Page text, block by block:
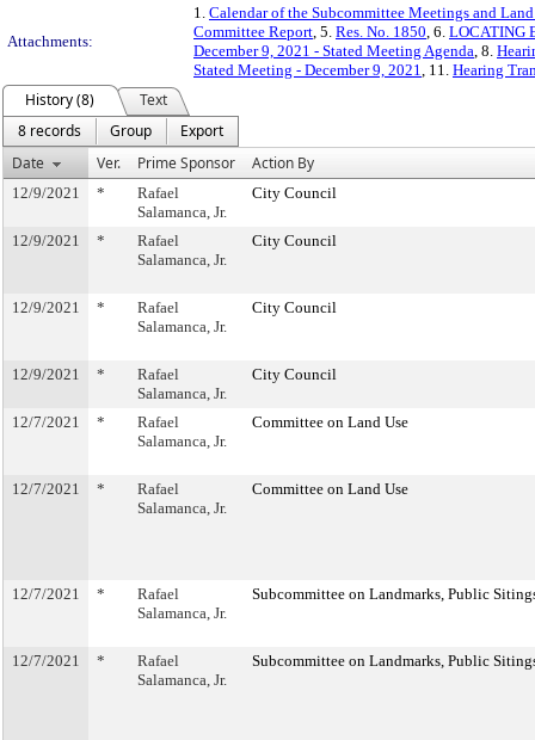
Attachments:
1. Calendar of the Subcommittee Meetings and
Committee Report, 5. Res. No. 1850, 6. LOCATING
December 9, 2021 - Stated Meeting Agenda, 8.
Stated Meeting - December 9, 2021, 11. Hearing
History (8)
Text
8 records
Group
Export
Date
Ver. Prime Sponsor Action By
12/9/2021 *
Rafael
Salamanca, Jr.
City Council
12/9/2021 *
Rafael
Salamanca, Jr.
City Council
12/9/2021 *
Rafael
Salamanca, Jr.
City Council
12/9/2021 *
Rafael
Salamanca, Jr.
City Council
12/7/2021 *
Rafael
Salamanca, Jr.
Committee on Land Use
12/7/2021 *
Rafael
Salamanca, Jr.
Committee on Land Use
12/7/2021 *
Rafael
Salamanca, Jr.
Subcommittee on Landmarks, Public
12/7/2021 *
Rafael
Salamanca, Jr.
Subcommittee on Landmarks, Public